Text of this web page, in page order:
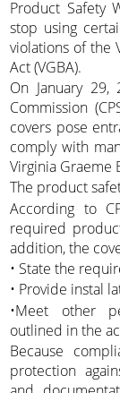
Product Safety
stop using
violations of the
Act (VGBA).
On January 29,
Commission
covers pose
comply with
Virginia Graeme
The product
According to
required
addition, the
• State the
• Provide instal
•Meet other
outlined in the
Because
protection